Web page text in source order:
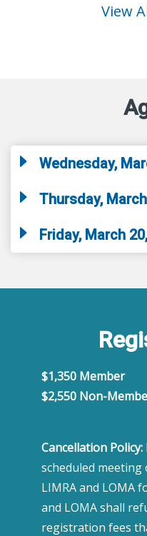
View
Wednesday,
Thursday,
Friday, March
$1,350 Member
​$2,550 Non-
Cancellation Policy:
scheduled meeting
LIMRA and LOMA
and LOMA shall
registration fees